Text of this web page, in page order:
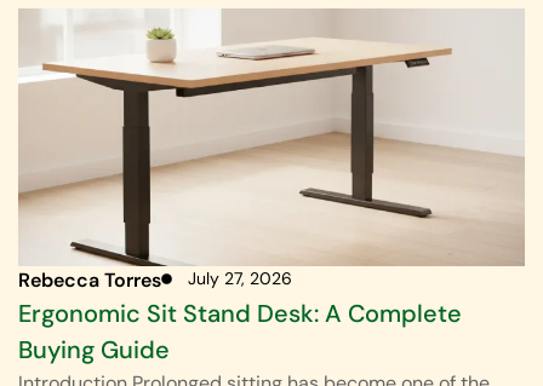
Rebecca Torres July 27, 2026
Ergonomic Sit Stand Desk: A Complete
Buying Guide